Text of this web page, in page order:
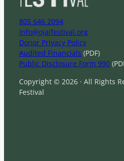
805 646 2094
info@ojaifestival.org
Donor Privacy Policy
Audited Financials (PDF)
Public Disclosure Form 990
Copyright © 2026 · All Rights
Festival